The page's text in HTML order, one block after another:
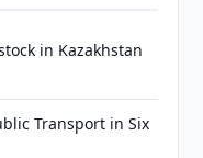
in Kazakhstan
Transport in Six